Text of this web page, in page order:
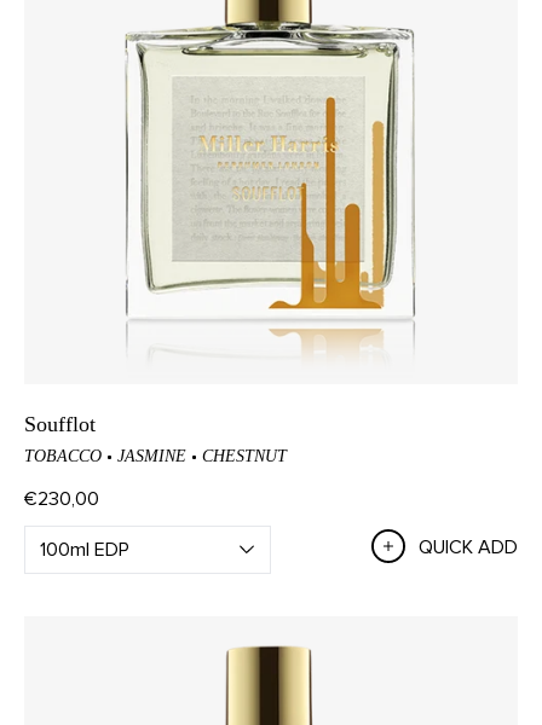
Soufflot
TOBACCO JASMINE CHESTNUT
€230,00
QUICK ADD